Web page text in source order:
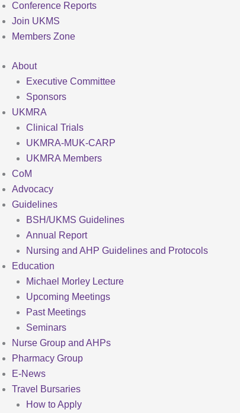
Conference Reports
Join UKMS
Members Zone
About
Executive Committee
Sponsors
UKMRA
Clinical Trials
UKMRA-MUK-CARP
UKMRA Members
CoM
Advocacy
Guidelines
BSH/UKMS Guidelines
Annual Report
Nursing and AHP Guidelines and Protocols
Education
Michael Morley Lecture
Upcoming Meetings
Past Meetings
Seminars
Nurse Group and AHPs
Pharmacy Group
E-News
Travel Bursaries
How to Apply